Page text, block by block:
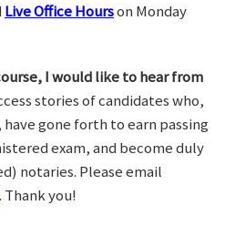
Live Office Hourson Monday
I would like to hear from
stories of candidates who,
gone forth to earn passing
exam, and become duly
notaries. Please email
. Thank you!